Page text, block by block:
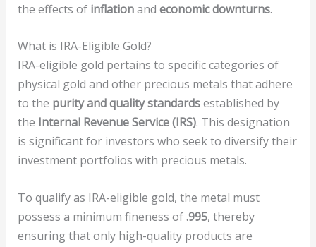
the effects of inflationand economic downturns.
What is IRA-Eligible Gold?
IRA-eligible gold pertains to specific categories of
physical gold and other precious metals that adhere
to the purity and quality standardsestablished by
the Internal Revenue Service (IRS). This designation
is significant for investors who seek to diversify their
investment portfolios with precious metals.
To qualify as IRA-eligible gold, the metal must
possess a minimum fineness of.995, thereby
ensuring that only high-quality products are